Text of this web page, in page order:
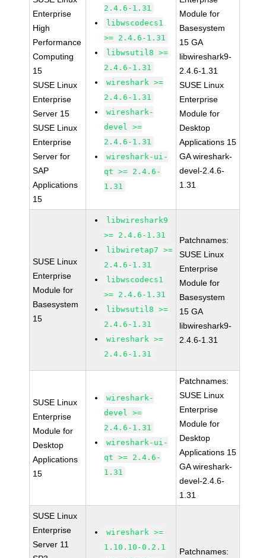
Enterprise
High
Performance
Computing
15
SUSE Linux
Enterprise
Server 15
SUSE Linux
Enterprise
Server for
SAP
Applications
15
2.4.6-1.31
libwscodecs1
>= 2.4.6-1.31
libwsutil8 >=
2.4.6-1.31
wireshark >=
2.4.6-1.31
wireshark-
devel >=
2.4.6-1.31
wireshark-ui-
qt >= 2.4.6-
1.31
Module for
Basesystem
15 GA
libwireshark9-
2.4.6-1.31
SUSE Linux
Enterprise
Module for
Desktop
Applications 15
GA wireshark-
devel-2.4.6-
1.31
SUSE Linux
Enterprise
Module for
Basesystem
15
libwireshark9
>= 2.4.6-1.31
libwiretap7 >=
2.4.6-1.31
libwscodecs1
>= 2.4.6-1.31
libwsutil8 >=
2.4.6-1.31
wireshark >=
2.4.6-1.31
Patchnames:
SUSE Linux
Enterprise
Module for
Basesystem
15 GA
libwireshark9-
2.4.6-1.31
SUSE Linux
Enterprise
Module for
Desktop
Applications
15
wireshark-
devel >=
2.4.6-1.31
wireshark-ui-
qt >= 2.4.6-
1.31
Patchnames:
SUSE Linux
Enterprise
Module for
Desktop
Applications 15
GA wireshark-
devel-2.4.6-
1.31
SUSE Linux
Enterprise
Server 11
wireshark >=
1.10.10-0.2.1
Patchnames: